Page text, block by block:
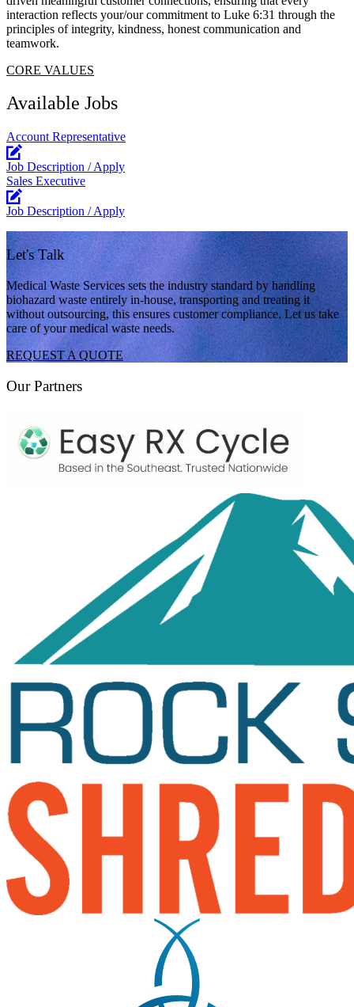
interaction reflects your/our commitment to Luke 6:31 through the
principles of integrity, kindness, honest communication and
teamwork.
CORE VALUES
Available Jobs
Account Representative
Job Description / Apply
Sales Executive
Job Description / Apply
Let's Talk
Medical Waste Services sets the industry standard by handling
biohazard waste entirely in-house, transporting and treating it
without outsourcing, this ensures customer compliance. Let us take
care of your medical waste needs.
REQUEST A QUOTE
Our Partners